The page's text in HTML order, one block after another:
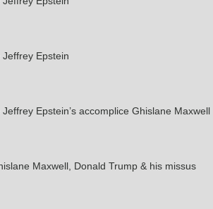
Epstein
Epstein’s accomplice Ghislane Maxwell
Maxwell, Donald Trump & his missus